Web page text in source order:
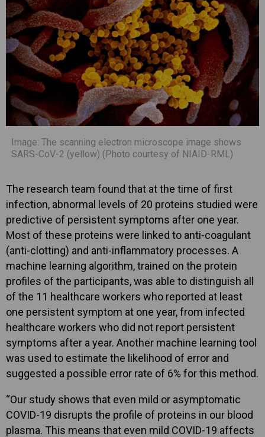
Image: The scanning electron microscope image shows
SARS-CoV-2 (yellow) (Photo courtesy of NIAID-RML)
The research team found that at the time of first
infection, abnormal levels of 20 proteins studied were
predictive of persistent symptoms after one year.
Most of these proteins were linked to anti-coagulant
(anti-clotting) and anti-inflammatory processes. A
machine learning algorithm, trained on the protein
profiles of the participants, was able to distinguish all
of the 11 healthcare workers who reported at least
one persistent symptom at one year, from infected
healthcare workers who did not report persistent
symptoms after a year. Another machine learning tool
was used to estimate the likelihood of error and
suggested a possible error rate of 6% for this method.
“Our study shows that even mild or asymptomatic
COVID-19 disrupts the profile of proteins in our blood
plasma. This means that even mild COVID-19 affects